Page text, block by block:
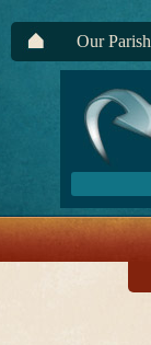
Our Parish